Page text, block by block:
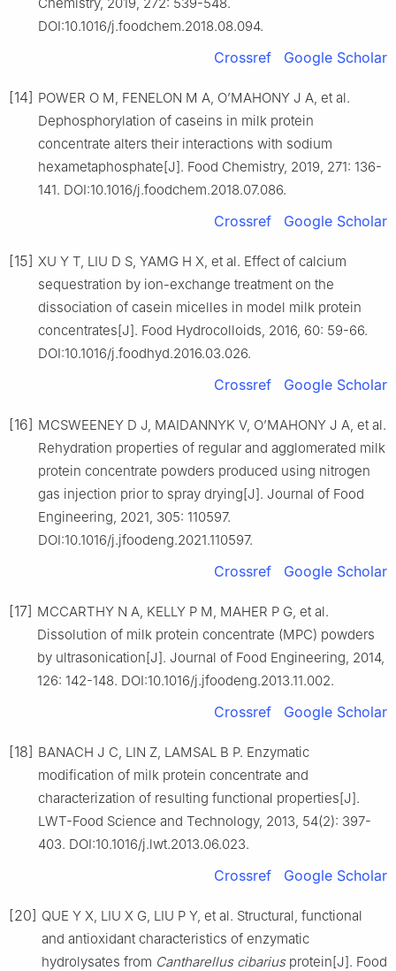
DOI:10.1016/j.foodchem.2018.08.094.
Crossref Google Scholar
[14] POWER O M, FENELON M A, O’MAHONY J A, et al.
Dephosphorylation of caseins in milk protein
concentrate alters their interactions with sodium
hexametaphosphate[J]. Food Chemistry, 2019, 271: 136-
141. DOI:10.1016/j.foodchem.2018.07.086.
Crossref Google Scholar
[15] XU Y T, LIU D S, YAMG H X, et al. Effect of calcium
sequestration by ion-exchange treatment on the
dissociation of casein micelles in model milk protein
concentrates[J]. Food Hydrocolloids, 2016, 60: 59-66.
DOI:10.1016/j.foodhyd.2016.03.026.
Crossref Google Scholar
[16] MCSWEENEY D J, MAIDANNYK V, O’MAHONY J A, et al.
Rehydration properties of regular and agglomerated milk
protein concentrate powders produced using nitrogen
gas injection prior to spray drying[J]. Journal of Food
Engineering, 2021, 305: 110597.
DOI:10.1016/j.jfoodeng.2021.110597.
Crossref Google Scholar
[17] MCCARTHY N A, KELLY P M, MAHER P G, et al.
Dissolution of milk protein concentrate (MPC) powders
by ultrasonication[J]. Journal of Food Engineering, 2014,
126: 142-148. DOI:10.1016/j.jfoodeng.2013.11.002.
Crossref Google Scholar
[18] BANACH J C, LIN Z, LAMSAL B P. Enzymatic
modification of milk protein concentrate and
characterization of resulting functional properties[J].
LWT-Food Science and Technology, 2013, 54(2): 397-
403. DOI:10.1016/j.lwt.2013.06.023.
Crossref Google Scholar
[20] QUE Y X, LIU X G, LIU P Y, et al. Structural, functional
and antioxidant characteristics of enzymatic
hydrolysates from Cantharellus cibariusprotein[J]. Food